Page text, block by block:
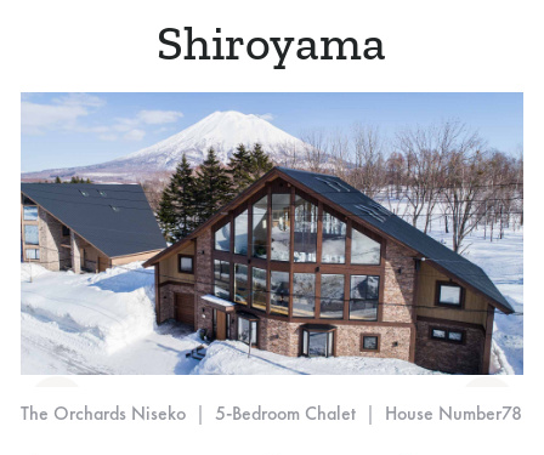
Shiroyama
The Orchards Niseko | 5-Bedroom Chalet | House Number78